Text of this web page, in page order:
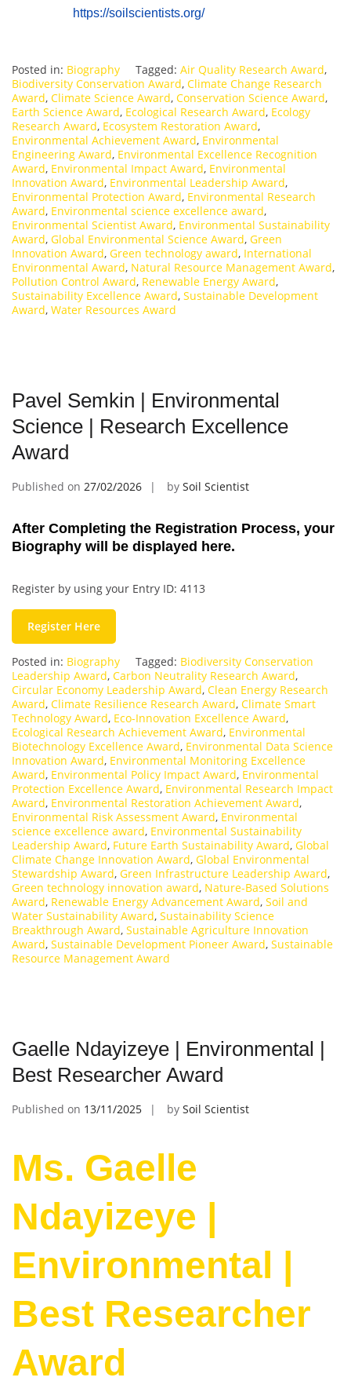
https://soilscientists.org/
Posted in: Biography Tagged: Air Quality Research Award,
Biodiversity Conservation Award, Climate Change Research
Award, Climate Science Award, Conservation Science Award,
Earth Science Award, Ecological Research Award, Ecology
Research Award, Ecosystem Restoration Award,
Environmental Achievement Award, Environmental
Engineering Award, Environmental Excellence Recognition
Award, Environmental Impact Award, Environmental
Innovation Award, Environmental Leadership Award,
Environmental Protection Award, Environmental Research
Award, Environmental science excellence award,
Environmental Scientist Award, Environmental Sustainability
Award, Global Environmental Science Award, Green
Innovation Award, Green technology award, International
Environmental Award, Natural Resource Management Award,
Pollution Control Award, Renewable Energy Award,
Sustainability Excellence Award, Sustainable Development
Award, Water Resources Award
Pavel Semkin | Environmental
Science | Research Excellence
Award
Published on 27/02/2026 by Soil Scientist
After Completing the Registration Process, your
Biography will be displayed here.
Register by using your Entry ID: 4113
Register Here
Posted in: Biography Tagged: Biodiversity Conservation
Leadership Award, Carbon Neutrality Research Award,
Circular Economy Leadership Award, Clean Energy Research
Award, Climate Resilience Research Award, Climate Smart
Technology Award, Eco-Innovation Excellence Award,
Ecological Research Achievement Award, Environmental
Biotechnology Excellence Award, Environmental Data Science
Innovation Award, Environmental Monitoring Excellence
Award, Environmental Policy Impact Award, Environmental
Protection Excellence Award, Environmental Research Impact
Award, Environmental Restoration Achievement Award,
Environmental Risk Assessment Award, Environmental
science excellence award, Environmental Sustainability
Leadership Award, Future Earth Sustainability Award, Global
Climate Change Innovation Award, Global Environmental
Stewardship Award, Green Infrastructure Leadership Award,
Green technology innovation award, Nature-Based Solutions
Award, Renewable Energy Advancement Award, Soil and
Water Sustainability Award, Sustainability Science
Breakthrough Award, Sustainable Agriculture Innovation
Award, Sustainable Development Pioneer Award, Sustainable
Resource Management Award
Gaelle Ndayizeye | Environmental |
Best Researcher Award
Published on 13/11/2025 by Soil Scientist
Ms. Gaelle
Ndayizeye |
Environmental |
Best Researcher
Award